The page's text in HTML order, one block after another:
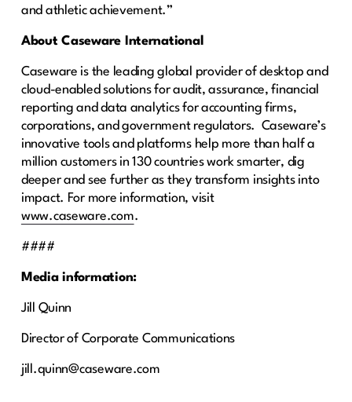
and athletic achievement.”
About Caseware International
Caseware is the leading global provider of desktop and
cloud-enabled solutions for audit, assurance, financial
reporting and data analytics for accounting firms,
corporations, and government regulators. Caseware’s
innovative tools and platforms help more than half a
million customers in 130 countries work smarter, dig
deeper and see further as they transform insights into
impact. For more information, visit
www.caseware.com.
####
Media information:
Jill Quinn
Director of Corporate Communications
jill.quinn@caseware.com